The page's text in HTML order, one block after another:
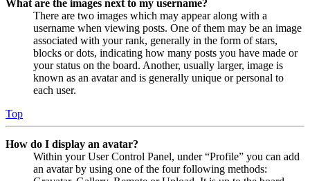
What are the images next to my username?
There are two images which may appear along with a
username when viewing posts. One of them may be an image
associated with your rank, generally in the form of stars,
blocks or dots, indicating how many posts you have made or
your status on the board. Another, usually larger, image is
known as an avatar and is generally unique or personal to
each user.
Top
How do I display an avatar?
Within your User Control Panel, under “Profile” you can add
an avatar by using one of the four following methods: